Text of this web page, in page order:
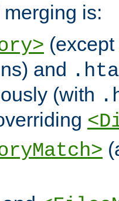
is:
and
(with